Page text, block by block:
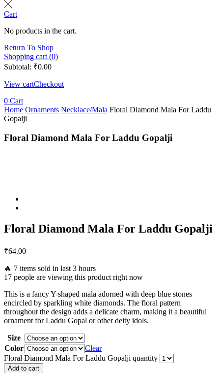
Cart
No products in the cart.
Return To Shop
Shopping cart (0)
Subtotal: ₹0.00
View cartCheckout
0 Cart
Home Ornaments Necklace/Mala Floral Diamond Mala For Laddu
Gopalji
Floral Diamond Mala For Laddu Gopalji
Floral Diamond Mala For Laddu Gopalji
₹64.00
🔥 7 items sold in last 3 hours
17 people are viewing this product right now
This is a fancy Y-shaped mala adorned with deep blue stones
encircled by sparkling white diamonds. The floral pattern
throughout the design adds a delicate charm, making it a beautiful
ornament for Laddu Gopal or other deity idols.
Size
Color
Clear
Floral Diamond Mala For Laddu Gopalji quantity
Add to cart